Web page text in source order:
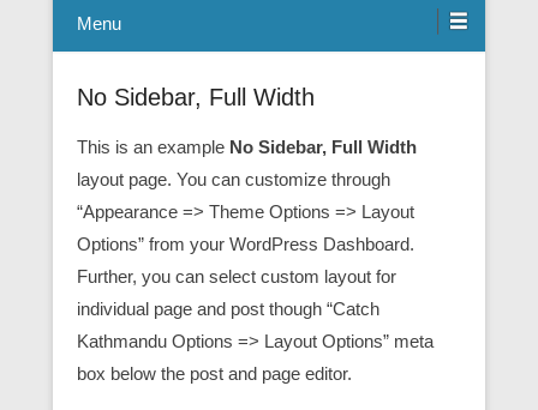
Menu
No Sidebar, Full Width
This is an example No Sidebar, Full Width
layout page. You can customize through
“Appearance => Theme Options => Layout
Options” from your WordPress Dashboard.
Further, you can select custom layout for
individual page and post though “Catch
Kathmandu Options => Layout Options” meta
box below the post and page editor.